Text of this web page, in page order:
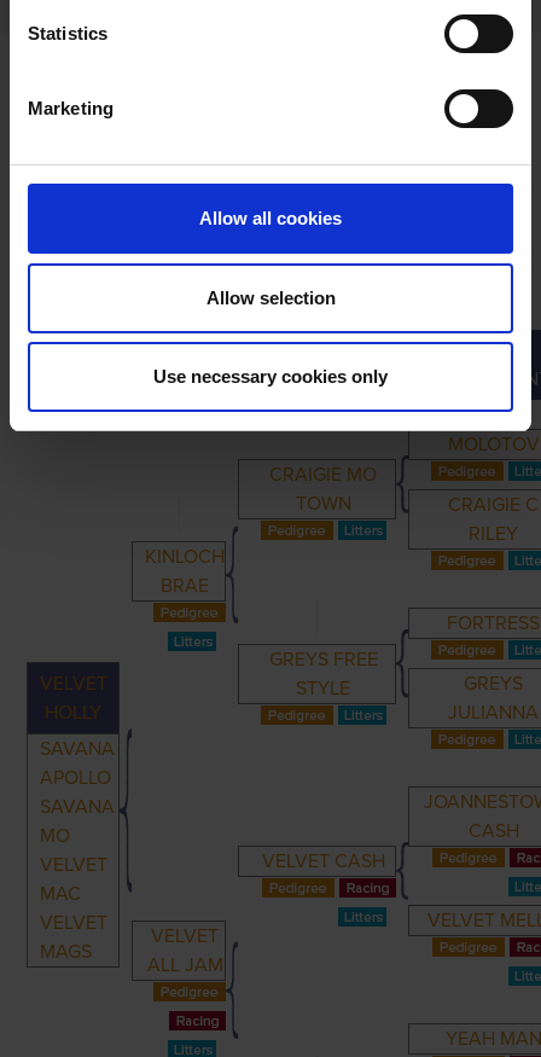
Statistics
Marketing
Allow all cookies
Allow selection
Use necessary cookies only
PARENTS GRANDPARENTS
GREAT-
VELVET
HOLLY
SAVANA
APOLLO
SAVANA
MO
VELVET
MAC
VELVET
MAGS
KINLOCH
BRAE
CRAIGIE MO
TOWN
MOLOTOV
CRAIGIE C
RILEY
GREYS FREE
STYLE
FORTRESS
GREYS
JULIANNA
VELVET
ALL JAM
VELVET CASH
CASH
VELVET
YEAH MAN